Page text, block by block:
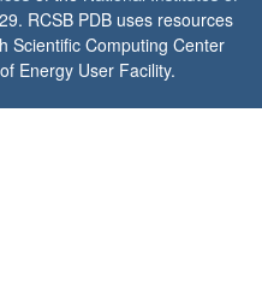
RCSB PDB uses resources
Scientific Computing Center
Energy User Facility.